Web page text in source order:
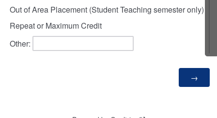
Out of Area Placement (Student Teaching semester only)
Repeat or Maximum Credit
Other: